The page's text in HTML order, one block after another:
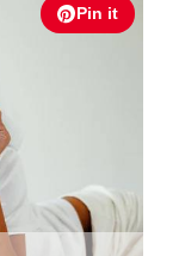
Pin it